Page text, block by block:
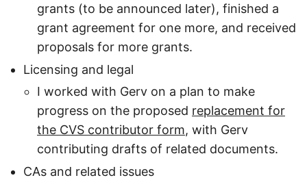
grants (to be announced later), finished a
grant agreement for one more, and received
proposals for more grants.
Licensing and legal
I worked with Gerv on a plan to make
progress on the proposed replacement for
the CVS contributor form, with Gerv
contributing drafts of related documents.
CAs and related issues